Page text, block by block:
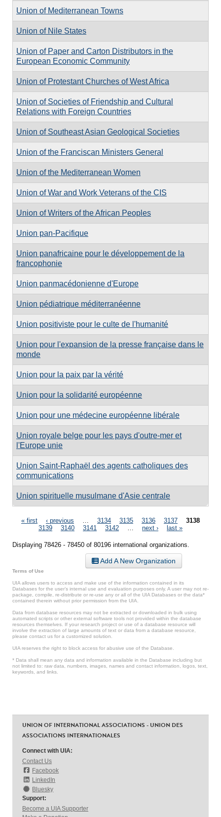
Union of Mediterranean Towns
Union of Nile States
Union of Paper and Carton Distributors in the
European Economic Community
Union of Protestant Churches of West Africa
Union of Societies of Friendship and Cultural
Relations with Foreign Countries
Union of Southeast Asian Geological Societies
Union of the Franciscan Ministers General
Union of the Mediterranean Women
Union of War and Work Veterans of the CIS
Union of Writers of the African Peoples
Union pan-Pacifique
Union panafricaine pour le développement de la
francophonie
Union panmacédonienne d'Europe
Union pédiatrique méditerranéenne
Union positiviste pour le culte de l'humanité
Union pour l'expansion de la presse française dans le
monde
Union pour la paix par la vérité
Union pour la solidarité européenne
Union pour une médecine européenne libérale
Union royale belge pour les pays d'outre-mer et
l'Europe unie
Union Saint-Raphaël des agents catholiques des
communications
Union spirituelle musulmane d'Asie centrale
Pages
« first ‹ previous 3134 3135 3136 3137
3138
3139
3140 3141 3142 next › last »
Displaying 78426 - 78450 of 80196 international organizations.
Add A New Organization
Terms of Use
UIA allows users to access and make use of the information contained in its
Databases for the user’s internal use and evaluation purposes only. A user may not re-
package, compile, re-distribute or re-use any or all of the UIA Databases or the data*
contained therein without prior permission from the UIA.
Data from database resources may not be extracted or downloaded in bulk using
automated scripts or other external software tools not provided within the database
resources themselves. If your research project or use of a database resource will
involve the extraction of large amounts of text or data from a database resource,
please contact us for a customized solution.
UIA reserves the right to block access for abusive use of the Database.
* Data shall mean any data and information available in the Database including but
not limited to: raw data, numbers, images, names and contact information, logos, text,
keywords, and links.
UNION OF INTERNATIONAL ASSOCIATIONS - UNION DES
ASSOCIATIONS INTERNATIONALES
Connect with UIA:
Contact Us
Facebook
LinkedIn
Bluesky
Support:
Become a UIA Supporter